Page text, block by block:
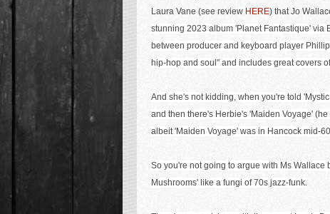
Laura Vane (see review HERE) that Jo
stunning 2023 album 'Planet Fantastique' via
between producer and keyboard player
hip-hop and soul" and includes great covers
And she's not kidding, when you're told
and then there's Herbie's 'Maiden Voyage'
albeit 'Maiden Voyage' was in Hancock mid-
So you're not going to argue with Ms
Mushrooms' like a fungi of 70s jazz-funk.